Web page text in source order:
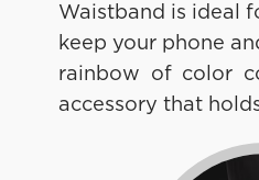
Waistband is ideal
keep your phone
rainbow of color
accessory that